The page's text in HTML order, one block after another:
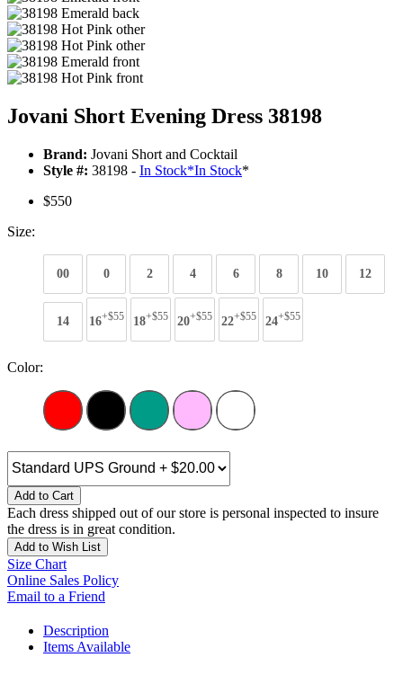
Jovani Short Evening Dress 38198
Brand: Jovani Short and Cocktail
Style #: 38198 - In Stock*In Stock*
$550
Size:
00 0 2 4 6 8 10 12
14 16+$55 18+$55 20+$55 22+$55 24+$55
Color:
Add to Cart
Each dress shipped out of our store is personal inspected to insure
the dress is in great condition.
Add to Wish List
Size Chart
Online Sales Policy
Email to a Friend
Description
Items Available